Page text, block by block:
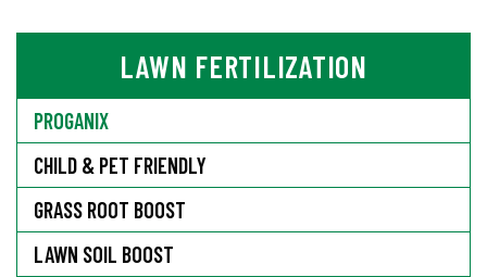
LAWN FERTILIZATION
PROGANIX
CHILD & PET FRIENDLY
GRASS ROOT BOOST
LAWN SOIL BOOST